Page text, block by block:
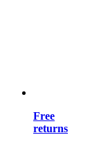
Free
returns